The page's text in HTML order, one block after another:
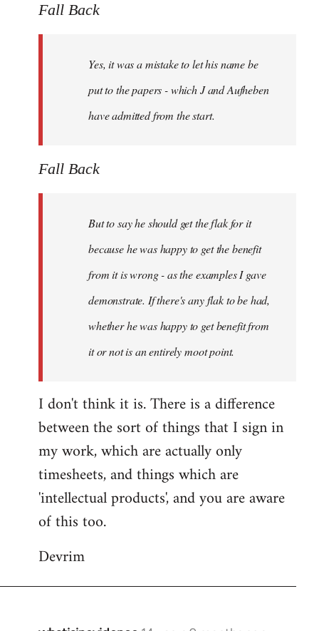
Fall Back
Yes, it was a mistake to let his name be
put to the papers - which J and Aufheben
have admitted from the start.
Fall Back
But to say he should get the flak for it
because he was happy to get the benefit
from it is wrong - as the examples I gave
demonstrate. If there's any flak to be had,
whether he was happy to get benefit from
it or not is an entirely moot point.
I don't think it is. There is a difference
between the sort of things that I sign in
my work, which are actually only
timesheets, and things which are
'intellectual products', and you are aware
of this too.
Devrim